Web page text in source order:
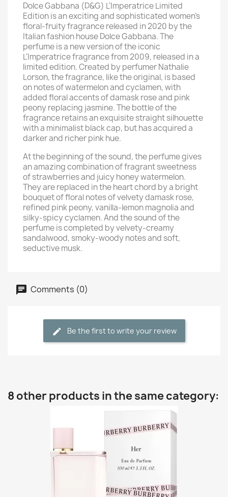
Dolce Gabbana (D&G) L'Imperatrice Limited
Edition is an exciting and sophisticated women's
floral-fruity fragrance released in 2020 by the
Italian fashion house Dolce Gabbana. The
perfume is a new version of the iconic
L'Imperatrice fragrance from 2009, released in a
limited edition. Created by perfumer Nathalie
Lorson, the fragrance, like the original, is based
on notes of watermelon and cyclamen, with
added floral accents of damask rose and pink
peony replacing jasmine. The bottle of the
fragrance retains an exquisite straight silhouette
with a minimalist black cap, but has acquired a
darker and richer pink hue.
At the beginning of the sound, the perfume gives
an amazing combination of fragrant sweetness
of strawberries and juicy honey watermelon.
They are replaced in the heart chord by a bright
bouquet of floral notes of velvety damask rose,
refined pink peony, vanilla-lemon magnolia and
silky-spicy cyclamen. And the sound of the
perfume is completed by velvety-creamy
sandalwood, smoky-woody notes and soft,
seductive musk.
Comments (0)
Be the first to write your review
8 other products in the same category: